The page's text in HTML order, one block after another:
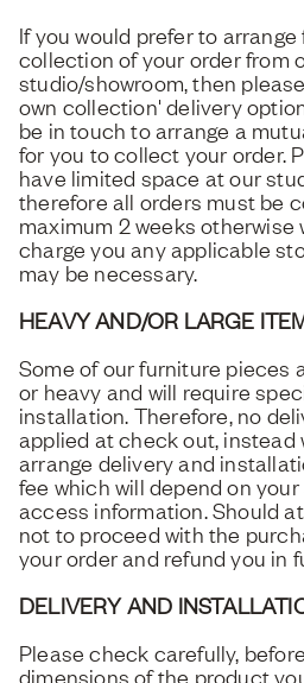
If you would prefer to arrange
collection of your order from
studio/showroom, then
own collection' delivery
be in touch to arrange a
for you to collect your order.
have limited space at our
therefore all orders must be
maximum 2 weeks
charge you any applicable
may be necessary.
HEAVY AND/OR LARGE
Some of our furniture pieces
or heavy and will require
installation. Therefore, no
applied at check out,
arrange delivery and
fee which will depend on
access information. Should
not to proceed with the
your order and refund you in
DELIVERY AND
Please check carefully,
dimensions of the product